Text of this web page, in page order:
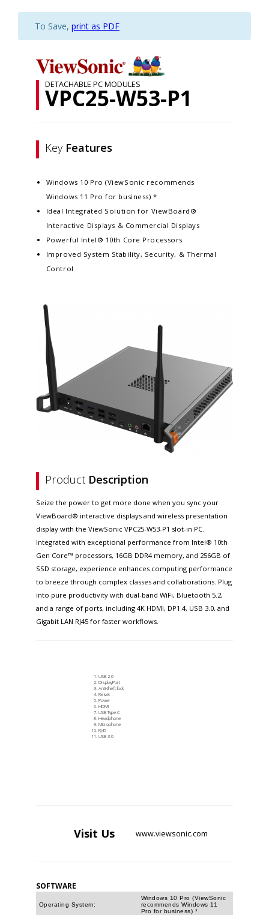
To Save, print as PDF
DETACHABLE PC MODULES
VPC25-W53-P1
Key Features
Windows 10 Pro (ViewSonic recommends
Windows 11 Pro for business) *
Ideal Integrated Solution for ViewBoard®
Interactive Displays & Commercial Displays
Powerful Intel® 10th Core Processors​
Improved System Stability, Security, & Thermal
Control
Product Description
Seize the power to get more done when you sync your
ViewBoard® interactive displays and wireless presentation
display with the ViewSonic VPC25-W53-P1 slot-in PC.
Integrated with exceptional performance from Intel® 10th
Gen Core™ processors, 16GB DDR4 memory, and 256GB of
SSD storage, experience enhances computing performance
to breeze through complex classes and collaborations. Plug
into pure productivity with dual-band WiFi, Bluetooth 5.2,
and a range of ports, including 4K HDMI, DP1.4, USB 3.0, and
Gigabit LAN RJ45 for faster workflows.​
USB 2.0
DisplayPort
Anti-theft lock
Reset
Power
HDMI
USB Type C
Headphone
Microphone
RJ45
USB 3.0
Visit Us www.viewsonic.com
SOFTWARE
Operating System:
Windows 10 Pro (ViewSonic
recommends Windows 11
Pro for business) *